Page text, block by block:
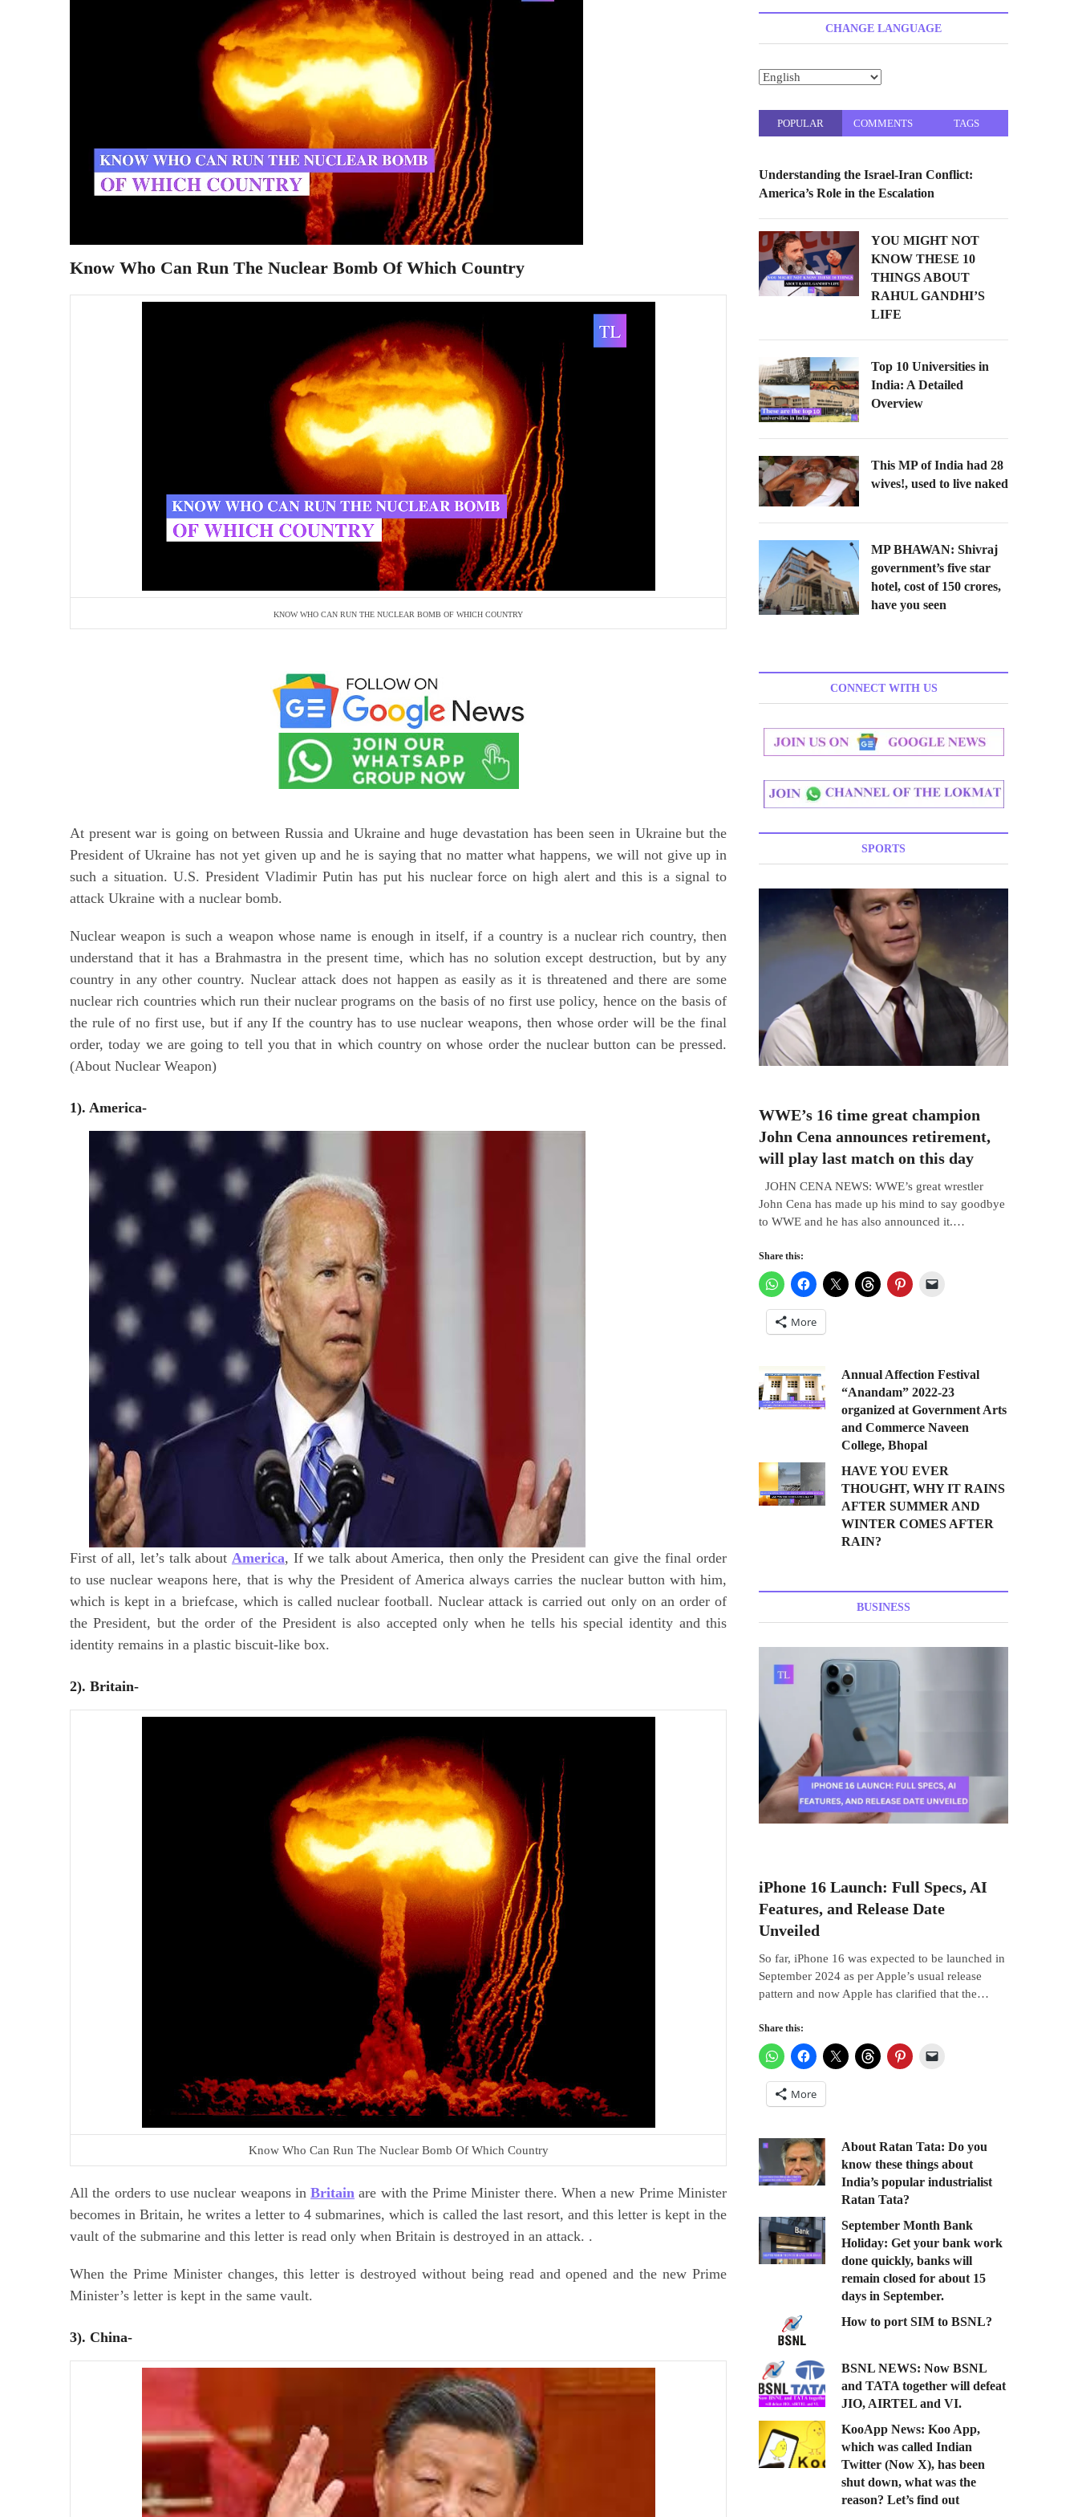
o
Know Who Can Run The Nuclear Bomb Of Which Country
KNOW WHO CAN RUN THE NUCLEAR BOMB OF WHICH COUNTRY
At present war is going on between Russia and Ukraine and huge devastation has been seen in Ukraine but the
President of Ukraine has not yet given up and he is saying that no matter what happens, we will not give up in
such a situation. U.S. President Vladimir Putin has put his nuclear force on high alert and this is a signal to
attack Ukraine with a nuclear bomb.
Nuclear weapon is such a weapon whose name is enough in itself, if a country is a nuclear rich country, then
understand that it has a Brahmastra in the present time, which has no solution except destruction, but by any
country in any other country. Nuclear attack does not happen as easily as it is threatened and there are some
nuclear rich countries which run their nuclear programs on the basis of no first use policy, hence on the basis of
the rule of no first use, but if any If the country has to use nuclear weapons, then whose order will be the final
order, today we are going to tell you that in which country on whose order the nuclear button can be pressed.
(About Nuclear Weapon)
1). America-
First of all, let’s talk about America, If we talk about America, then only the President can give the final order
to use nuclear weapons here, that is why the President of America always carries the nuclear button with him,
which is kept in a briefcase, which is called nuclear football. Nuclear attack is carried out only on an order of
the President, but the order of the President is also accepted only when he tells his special identity and this
identity remains in a plastic biscuit-like box.
2). Britain-
Know Who Can Run The Nuclear Bomb Of Which Country
All the orders to use nuclear weapons inBritain are with the Prime Minister there. When a new Prime Minister
becomes in Britain, he writes a letter to 4 submarines, which is called the last resort, and this letter is kept in the
vault of the submarine and this letter is read only when Britain is destroyed in an attack. .
When the Prime Minister changes, this letter is destroyed without being read and opened and the new Prime
Minister’s letter is kept in the same vault.
3). China-
CHANGE LANGUAGE
POPULAR COMMENTS TAGS
Understanding the Israel-Iran Conflict:
America’s Role in the Escalation
YOU MIGHT NOT
KNOW THESE 10
THINGS ABOUT
RAHUL GANDHI’S
LIFE
Top 10 Universities in
India: A Detailed
Overview
This MP of India had 28
wives!, used to live naked
MP BHAWAN: Shivraj
government’s five star
hotel, cost of 150 crores,
have you seen
CONNECT WITH US
SPORTS
WWE’s 16 time great champion
John Cena announces retirement,
will play last match on this day
JOHN CENA NEWS: WWE’s great wrestler
John Cena has made up his mind to say goodbye
to WWE and he has also announced it.…
Share this:
More
Annual Affection Festival
“Anandam” 2022-23
organized at Government Arts
and Commerce Naveen
College, Bhopal
HAVE YOU EVER
THOUGHT, WHY IT RAINS
AFTER SUMMER AND
WINTER COMES AFTER
RAIN?
BUSINESS
iPhone 16 Launch: Full Specs, AI
Features, and Release Date
Unveiled
So far, iPhone 16 was expected to be launched in
September 2024 as per Apple’s usual release
pattern and now Apple has clarified that the…
Share this:
More
About Ratan Tata: Do you
know these things about
India’s popular industrialist
Ratan Tata?
September Month Bank
Holiday: Get your bank work
done quickly, banks will
remain closed for about 15
days in September.
How to port SIM to BSNL?
BSNL NEWS: Now BSNL
and TATA together will defeat
JIO, AIRTEL and VI.
KooApp News: Koo App,
which was called Indian
Twitter (Now X), has been
shut down, what was the
reason? Let’s find out